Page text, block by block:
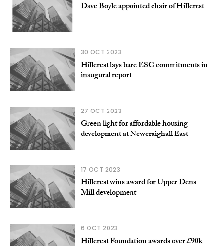
Dave Boyle appointed chair of Hillcrest
30 OCT 2023
Hillcrest lays bare ESG commitments in
inaugural report
27 OCT 2023
Green light for affordable housing
development at Newcraighall East
17 OCT 2023
Hillcrest wins award for Upper Dens
Mill development
6 OCT 2023
Hillcrest Foundation awards over £90k